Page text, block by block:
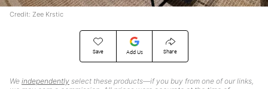
Save Add Us Share
We independently select these products—if you buy from one of our links,
Credit: Zee Krstic